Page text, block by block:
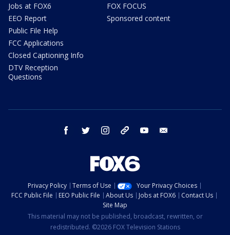
Jobs at FOX6
EEO Report
Public File Help
FCC Applications
Closed Captioning Info
DTV Reception
Questions
FOX FOCUS
Sponsored content
facebook twitter instagram threads youtube
Privacy Policy Terms of Use
Your Privacy Choices
FCC Public File
EEO Public File About Us Jobs at FOX6
Contact Us
Site Map
This material may not be published, broadcast, rewritten, or
redistributed. ©2026 FOX Television Stations